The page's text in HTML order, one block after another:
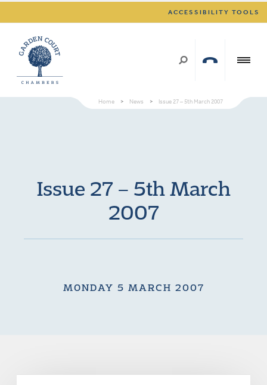
ACCESSIBILITY TOOLS
Home > News > Issue 27 – 5th March 2007
Issue 27 – 5th March
2007
MONDAY 5 MARCH 2007